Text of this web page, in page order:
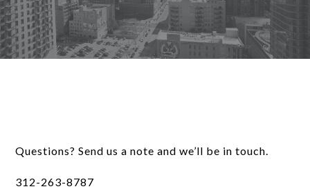
Questions? Send us a note and we’ll be in touch.
312-263-8787